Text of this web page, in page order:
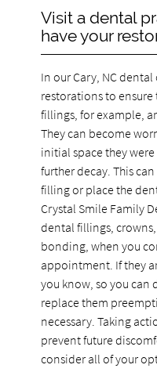
Visit a dental
have your
In our Cary, NC
restorations to
fillings, for example,
They can become
initial space they
further decay. This
filling or place the
Crystal Smile Family
dental fillings,
bonding, when you
appointment. If they
you know, so you can
replace them
necessary. Taking
prevent future
consider all of your